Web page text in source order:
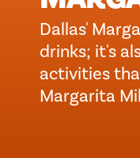
Dallas'
drinks; it's
activities
Margarita